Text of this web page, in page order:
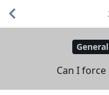
General
Can I